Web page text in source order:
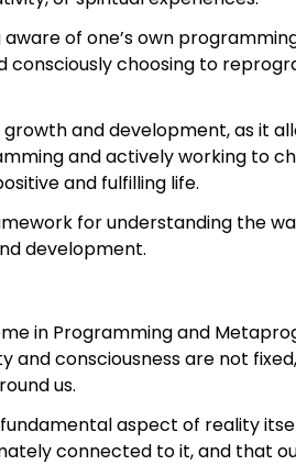
of one’s own
consciously choosing to
and development, as it
and actively working to
and fulfilling life.
for understanding the
development.
in Programming and
and consciousness are not
us.
aspect of reality
connected to it, and that